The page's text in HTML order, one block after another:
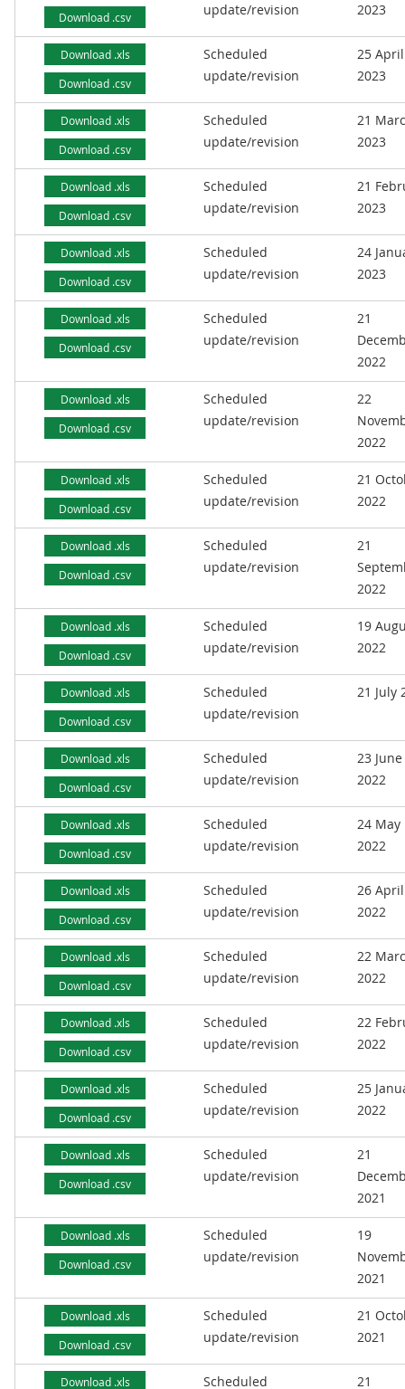
Download .csv
update/revision
2023
Download .xls
Download .csv
Scheduled
update/revision
25 April
2023
Download .xls
Download .csv
Scheduled
update/revision
21
2023
Download .xls
Download .csv
Scheduled
update/revision
21
2023
Download .xls
Download .csv
Scheduled
update/revision
24
2023
Download .xls
Download .csv
Scheduled
update/revision
21
2022
Download .xls
Download .csv
Scheduled
update/revision
22
2022
Download .xls
Download .csv
Scheduled
update/revision
21
2022
Download .xls
Download .csv
Scheduled
update/revision
21
2022
Download .xls
Download .csv
Scheduled
update/revision
19
2022
Download .xls
Download .csv
Scheduled
update/revision
21 July
Download .xls
Download .csv
Scheduled
update/revision
23 June
2022
Download .xls
Download .csv
Scheduled
update/revision
24 May
2022
Download .xls
Download .csv
Scheduled
update/revision
26 April
2022
Download .xls
Download .csv
Scheduled
update/revision
22
2022
Download .xls
Download .csv
Scheduled
update/revision
22
2022
Download .xls
Download .csv
Scheduled
update/revision
25
2022
Download .xls
Download .csv
Scheduled
update/revision
21
2021
Download .xls
Download .csv
Scheduled
update/revision
19
2021
Download .xls
Download .csv
Scheduled
update/revision
21
2021
Download .xls
Scheduled
21